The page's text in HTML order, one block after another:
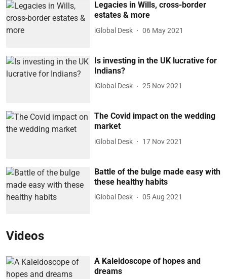
Legacies in Wills, cross-border
estates & more
iGlobal Desk 06 May 2021
Is investing in the UK lucrative for
Indians?
iGlobal Desk 25 Nov 2021
The Covid impact on the wedding
market
iGlobal Desk 17 Nov 2021
Battle of the bulge made easy with
these healthy habits
iGlobal Desk 05 Aug 2021
Videos
A Kaleidoscope of hopes and
dreams